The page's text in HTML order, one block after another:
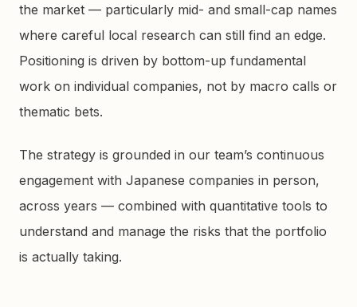
the market — particularly mid- and small-cap names
where careful local research can still find an edge.
Positioning is driven by bottom-up fundamental
work on individual companies, not by macro calls or
thematic bets.
The strategy is grounded in our team’s continuous
engagement with Japanese companies in person,
across years — combined with quantitative tools to
understand and manage the risks that the portfolio
is actually taking.